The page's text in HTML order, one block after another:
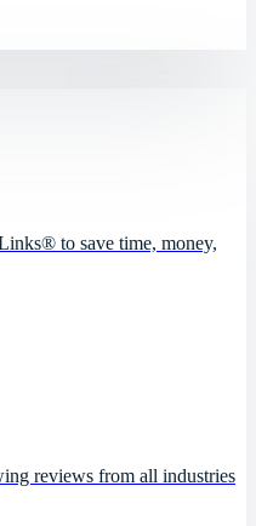
to save time, money,
reviews from all industries